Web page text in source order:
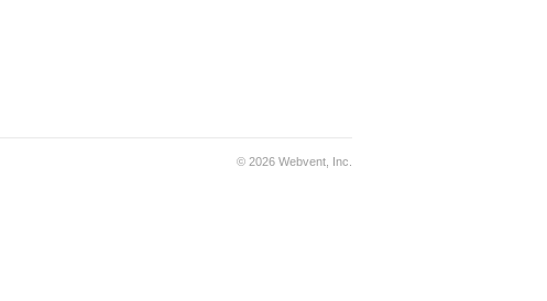
© 2026 Webvent, Inc.